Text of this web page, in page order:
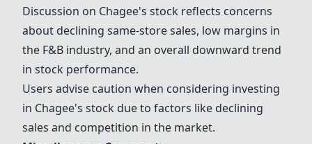
Discussion on Chagee's stock reflects concerns
about declining same-store sales, low margins in
the F&B industry, and an overall downward trend
in stock performance.
Users advise caution when considering investing
in Chagee's stock due to factors like declining
sales and competition in the market.